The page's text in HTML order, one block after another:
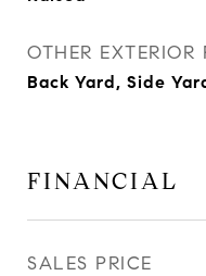
OTHER EXTERIOR
Back Yard, Side
FINANCIAL
SALES PRICE